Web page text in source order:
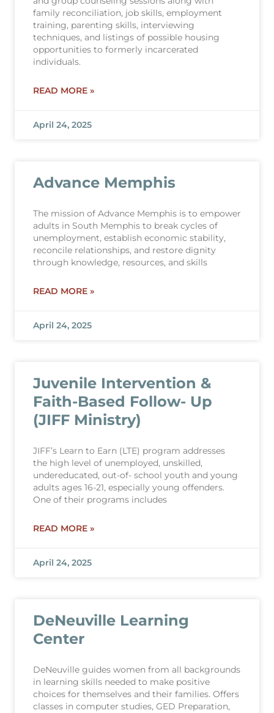
family reconciliation, job skills, employment
training, parenting skills, interviewing
techniques, and listings of possible housing
opportunities to formerly incarcerated
individuals.
READ MORE »
April 24, 2025
Advance Memphis
The mission of Advance Memphis is to empower
adults in South Memphis to break cycles of
unemployment, establish economic stability,
reconcile relationships, and restore dignity
through knowledge, resources, and skills
READ MORE »
April 24, 2025
Juvenile Intervention &
Faith-Based Follow- Up
(JIFF Ministry)
JIFF’s Learn to Earn (LTE) program addresses
the high level of unemployed, unskilled,
undereducated, out-of- school youth and young
adults ages 16-21, especially young offenders.
One of their programs includes
READ MORE »
April 24, 2025
DeNeuville Learning
Center
DeNeuville guides women from all backgrounds
in learning skills needed to make positive
choices for themselves and their families. Offers
classes in computer studies, GED Preparation,